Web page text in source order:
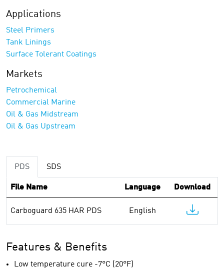
Applications
Steel Primers
Tank Linings
Surface Tolerant Coatings
Markets
Petrochemical
Commercial Marine
Oil & Gas Midstream
Oil & Gas Upstream
PDS SDS
File Name Language Download
Carboguard 635 HAR PDS English
Features & Benefits
Low temperature cure -7°C (20°F)